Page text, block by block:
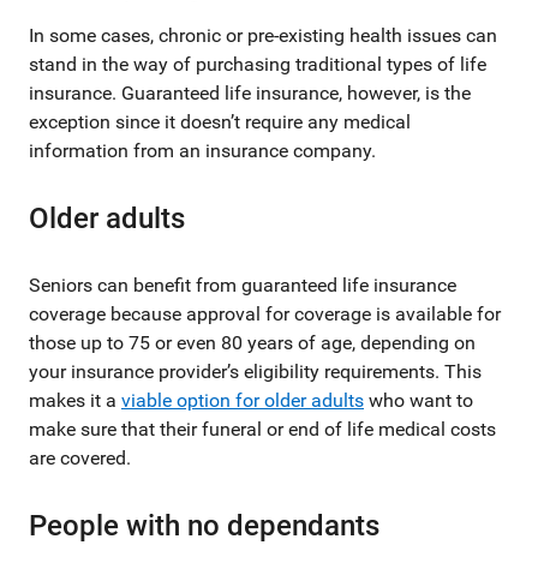
In some cases, chronic or pre-existing health issues can
stand in the way of purchasing traditional types of life
insurance. Guaranteed life insurance, however, is the
exception since it doesn’t require any medical
information from an insurance company.
Older adults
Seniors can benefit from guaranteed life insurance
coverage because approval for coverage is available for
those up to 75 or even 80 years of age, depending on
your insurance provider’s eligibility requirements. This
makes it a viable option for older adults who want to
make sure that their funeral or end of life medical costs
are covered.
People with no dependants